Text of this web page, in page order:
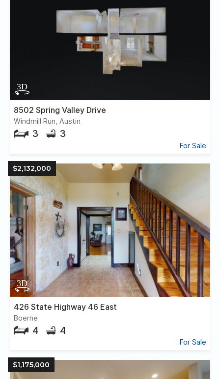
8502 Spring Valley Drive
Windmill Run, Austin
3 3
For Sale
$2,132,000
426 State Highway 46 East
Boerne
4 4
For Sale
$1,175,000